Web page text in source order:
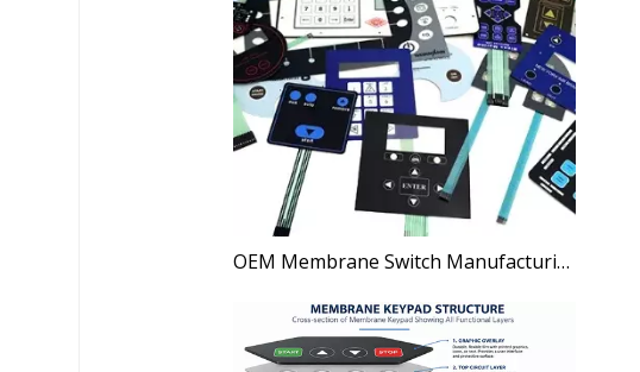
OEM Membrane Switch Manufacturing Process Explained